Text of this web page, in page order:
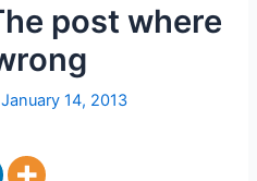
post where
January 14, 2013